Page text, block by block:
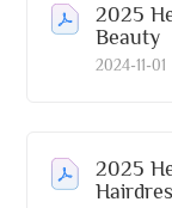
2025
Beauty
2024-11-01
2025